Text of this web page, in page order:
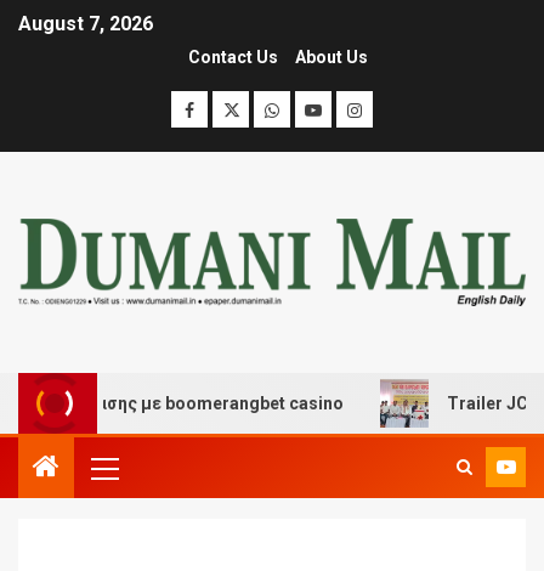
August 7, 2026
Contact Us About Us
με boomerangbet casino Trailer JCC